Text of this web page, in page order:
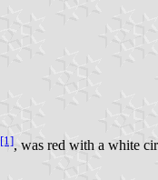
[1], was red with a white